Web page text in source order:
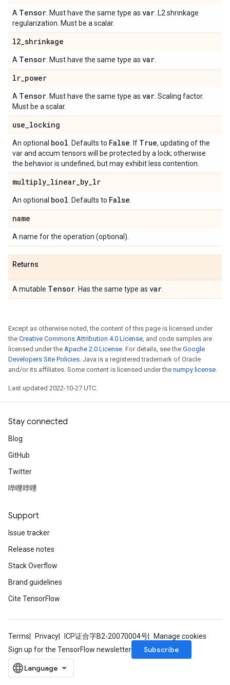
A Tensor . Must have the same type as var . L2 shrinkage
regularization. Must be a scalar.
l2_shrinkage
A Tensor . Must have the same type as var
lr_power
A Tensor . Must have the same type as var . Scaling factor.
Must be a scalar.
use_locking
An optional bool . Defaults to False . If True, updating of the
var and accum tensors will be protected by a lock; otherwise
the behavior is undefined, but may exhibit less contention.
multiply_linear_by_lr
An optional bool . Defaults to False
name
A name for the operation (optional).
Returns
A mutable Tensor . Has the same type as var
Except as otherwise noted, the content of this page is licensed under
the Creative Commons Attribution 4.0 License, and code samples are
licensed under the Apache 2.0 License. For details, see the Google
Developers Site Policies. Java is a registered trademark of Oracle
and/or its affiliates. Some content is licensed under the numpy license.
Last updated 2022-10-27 UTC.
Stay connected
Blog
GitHub
Twitter
哔哩哔哩
Support
Issue tracker
Release notes
Stack Overflow
Brand guidelines
Cite TensorFlow
Terms Privacy ICP证合字B2-20070004号
Manage cookies
Sign up for the TensorFlow newsletter
Subscribe